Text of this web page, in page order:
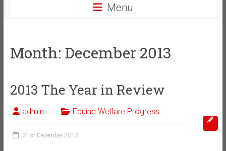
Menu
Month: December 2013
2013 The Year in Review
admin Equine Welfare Progress
31st December 2013